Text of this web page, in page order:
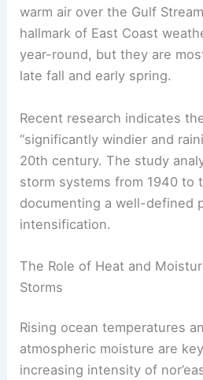
Nor’easters are cyclonic
when cold air from the north
warm air over the Gulf
year-round, but they are
late fall and early spring.
Recent research indicates
“significantly windier and
20th century. The study
documenting a well-defined
intensification.
The Role of Heat and
Storms